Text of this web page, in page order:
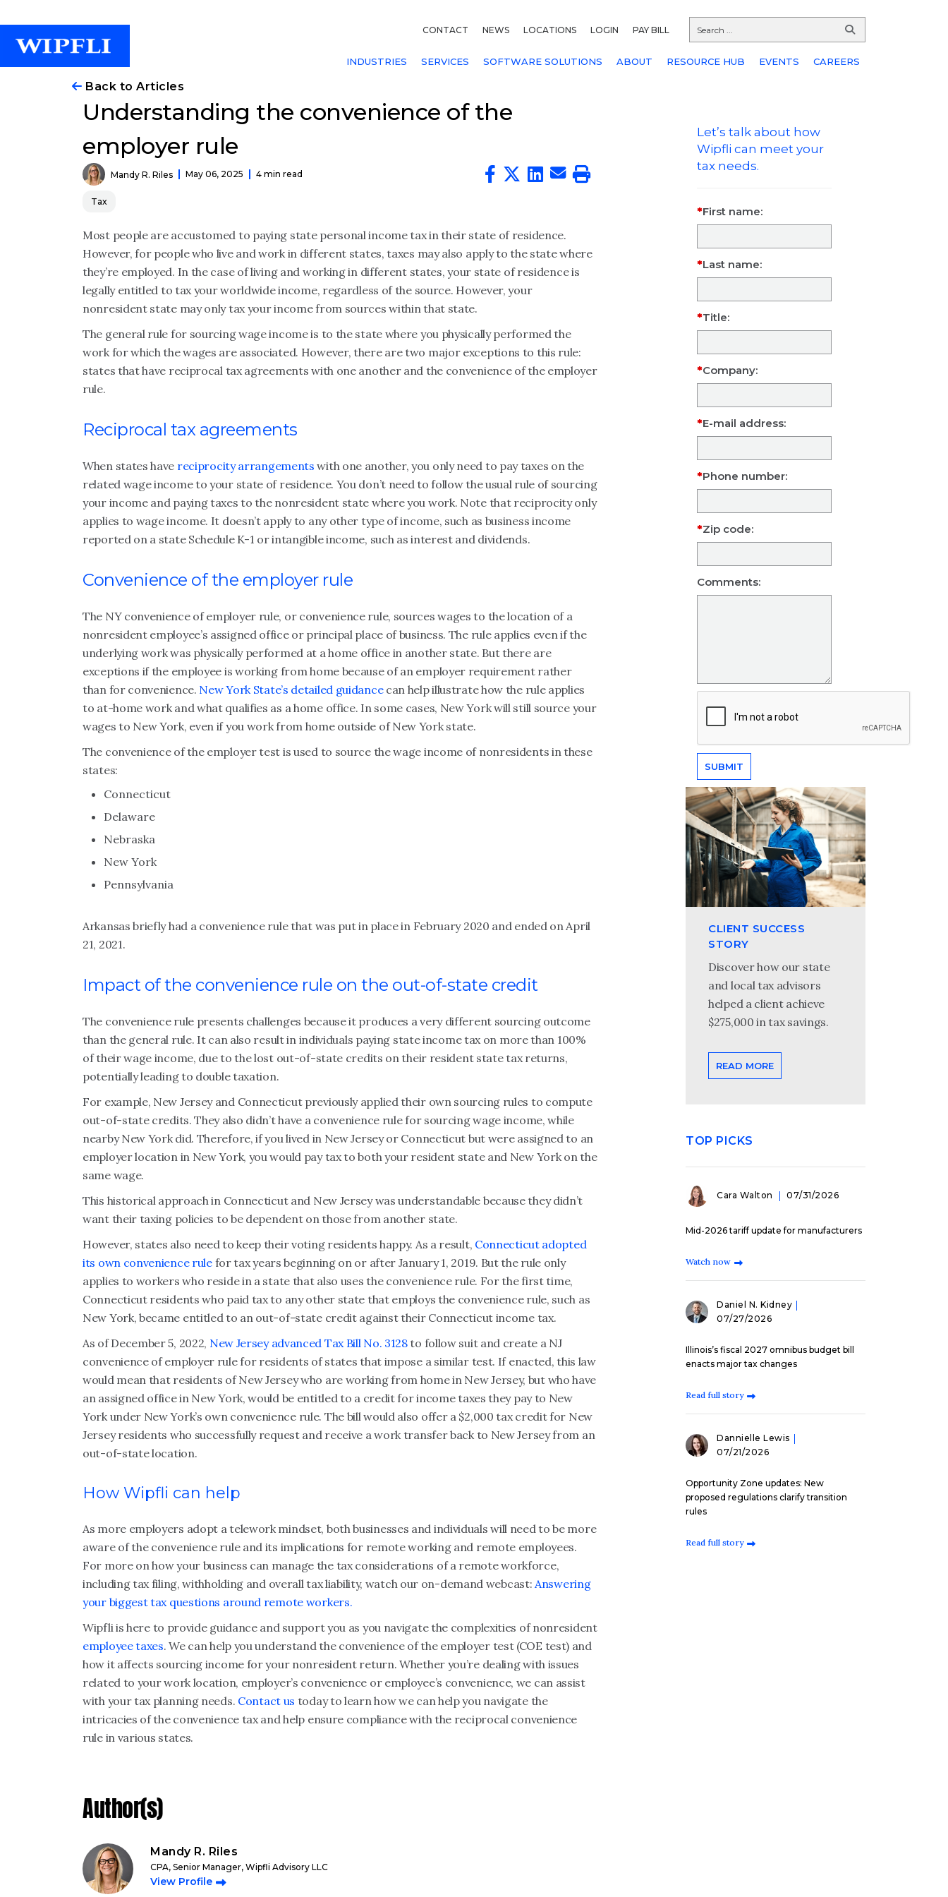
CONTACT NEWS LOCATIONS LOGIN PAY BILL
INDUSTRIES SERVICES SOFTWARE SOLUTIONS ABOUT RESOURCE HUB EVENTS CAREERS
Back to Articles
Understanding the convenience of the
employer rule
Mandy R. Riles May 06, 2025 4 min read
Tax
Most people are accustomed to paying state personal income tax in their state of residence.
However, for people who live and work in different states, taxes may also apply to the state where
they’re employed. In the case of living and working in different states, your state of residence is
legally entitled to tax your worldwide income, regardless of the source. However, your
nonresident state may only tax your income from sources within that state.
The general rule for sourcing wage income is to the state where you physically performed the
work for which the wages are associated. However, there are two major exceptions to this rule:
states that have reciprocal tax agreements with one another and the convenience of the employer
rule.
Reciprocal tax agreements
When states have reciprocity arrangements with one another, you only need to pay taxes on the
related wage income to your state of residence. You don’t need to follow the usual rule of sourcing
your income and paying taxes to the nonresident state where you work. Note that reciprocity only
applies to wage income. It doesn’t apply to any other type of income, such as business income
reported on a state Schedule K-1 or intangible income, such as interest and dividends.
Convenience of the employer rule
The NY convenience of employer rule, or convenience rule, sources wages to the location of a
nonresident employee’s assigned office or principal place of business. The rule applies even if the
underlying work was physically performed at a home office in another state. But there are
exceptions if the employee is working from home because of an employer requirement rather
than for convenience. New York State’s detailed guidancecan help illustrate how the rule applies
to at-home work and what qualifies as a home office. In some cases, New York will still source your
wages to New York, even if you work from home outside of New York state.
The convenience of the employer test is used to source the wage income of nonresidents in these
states:
Connecticut
Delaware
Nebraska
New York
Pennsylvania
Arkansas briefly had a convenience rule that was put in place in February 2020 and ended on April
21, 2021.
Impact of the convenience rule on the out-of-state credit
The convenience rule presents challenges because it produces a very different sourcing outcome
than the general rule. It can also result in individuals paying state income tax on more than 100%
of their wage income, due to the lost out-of-state credits on their resident state tax returns,
potentially leading to double taxation.
For example, New Jersey and Connecticut previously applied their own sourcing rules to compute
out-of-state credits. They also didn’t have a convenience rule for sourcing wage income, while
nearby New York did. Therefore, if you lived in New Jersey or Connecticut but were assigned to an
employer location in New York, you would pay tax to both your resident state and New York on the
same wage.
This historical approach in Connecticut and New Jersey was understandable because they didn’t
want their taxing policies to be dependent on those from another state.
However, states also need to keep their voting residents happy. As a result, Connecticut adopted
its own convenience rulefor tax years beginning on or after January 1, 2019. But the rule only
applies to workers who reside in a state that also uses the convenience rule. For the first time,
Connecticut residents who paid tax to any other state that employs the convenience rule, such as
New York, became entitled to an out-of-state credit against their Connecticut income tax.
As of December 5, 2022, New Jersey advanced Tax Bill No. 3128to follow suit and create a NJ
convenience of employer rule for residents of states that impose a similar test. If enacted, this law
would mean that residents of New Jersey who are working from home in New Jersey, but who have
an assigned office in New York, would be entitled to a credit for income taxes they pay to New
York under New York’s own convenience rule. The bill would also offer a $2,000 tax credit for New
Jersey residents who successfully request and receive a work transfer back to New Jersey from an
out-of-state location.
How Wipfli can help
As more employers adopt a telework mindset, both businesses and individuals will need to be more
aware of the convenience rule and its implications for remote working and remote employees.
For more on how your business can manage the tax considerations of a remote workforce,
including tax filing, withholding and overall tax liability, watch our on-demand webcast:Answering
your biggest tax questions around remote workers.
Wipfli is here to provide guidance and support you as you navigate the complexities of nonresident
employee taxes. We can help you understand the convenience of the employer test (COE test) and
how it affects sourcing income for your nonresident return. Whether you’re dealing with issues
related to your work location, employer’s convenience or employee’s convenience, we can assist
with your tax planning needs. Contact us today to learn how we can help you navigate the
intricacies of the convenience tax and help ensure compliance with the reciprocal convenience
rule in various states.
Author(s)
Mandy R. Riles
CPA, Senior Manager, Wipfli Advisory LLC
View Profile
Let’s talk about how
Wipfli can meet your
tax needs.
First name:
Last name:
Title:
Company:
E-mail address:
Phone number:
Zip code:
Comments:
CLIENT SUCCESS
STORY
Discover how our state
and local tax advisors
helped a client achieve
$275,000 in tax savings.
READ MORE
TOP PICKS
Cara Walton 07/31/2026
Mid-2026 tariff update for manufacturers
Watch now
Daniel N. Kidney
07/27/2026
Illinois’s fiscal 2027 omnibus budget bill
enacts major tax changes
Read full story
Dannielle Lewis
07/21/2026
Opportunity Zone updates: New
proposed regulations clarify transition
rules
Read full story